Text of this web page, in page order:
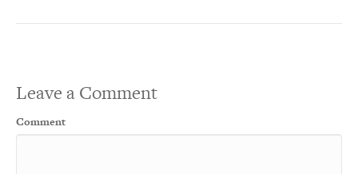
Leave a Comment
Comment